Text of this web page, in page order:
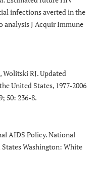
infections averted in the
analysis J Acquir Immune
Wolitski RJ. Updated
United States, 1977-2006
50: 236-8.
AIDS Policy. National
Washington: White